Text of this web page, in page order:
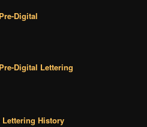
Digital
Digital Lettering
Lettering History